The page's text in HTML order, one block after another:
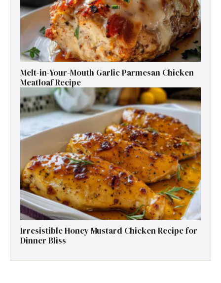
Melt-in-Your-Mouth Garlic Parmesan Chicken
Meatloaf Recipe
Irresistible Honey Mustard Chicken Recipe for
Dinner Bliss